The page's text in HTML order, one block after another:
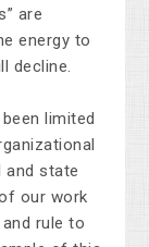
are
energy to
decline.
limited
and state
our work
rule to